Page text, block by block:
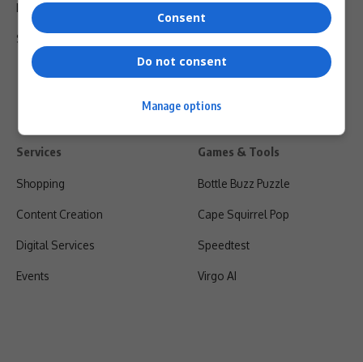
Privacy Policy
Shipping & Refunds
Services
Shopping
Content Creation
Digital Services
Events
Games & Tools
Bottle Buzz Puzzle
Cape Squirrel Pop
Speedtest
Virgo AI
Consent
Do not consent
Manage options